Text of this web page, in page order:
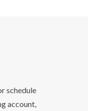
schedule
account,